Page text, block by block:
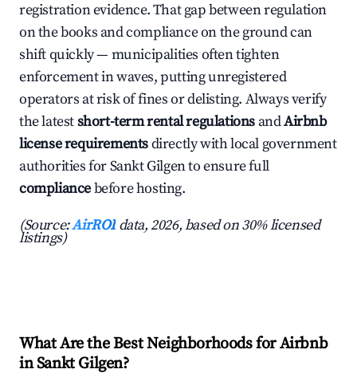
registration evidence. That gap between regulation
on the books and compliance on the ground can
shift quickly — municipalities often tighten
enforcement in waves, putting unregistered
operators at risk of fines or delisting. Always verify
the latestshort-term rental regulations andAirbnb
license requirementsdirectly with local government
authorities for Sankt Gilgen to ensure full
compliancebefore hosting.
(Source:AirROI data, 2026, based on 30% licensed
listings)
What Are the Best Neighborhoods for Airbnb
in Sankt Gilgen?